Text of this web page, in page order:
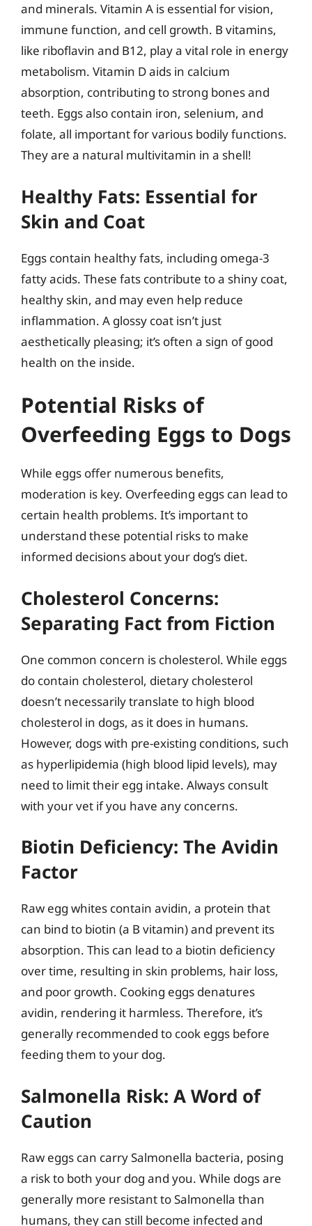
and minerals. Vitamin A is essential for vision,
immune function, and cell growth. B vitamins,
like riboflavin and B12, play a vital role in energy
metabolism. Vitamin D aids in calcium
absorption, contributing to strong bones and
teeth. Eggs also contain iron, selenium, and
folate, all important for various bodily functions.
They are a natural multivitamin in a shell!
Healthy Fats: Essential for
Skin and Coat
Eggs contain healthy fats, including omega-3
fatty acids. These fats contribute to a shiny coat,
healthy skin, and may even help reduce
inflammation. A glossy coat isn’t just
aesthetically pleasing; it’s often a sign of good
health on the inside.
Potential Risks of
Overfeeding Eggs to Dogs
While eggs offer numerous benefits,
moderation is key. Overfeeding eggs can lead to
certain health problems. It’s important to
understand these potential risks to make
informed decisions about your dog’s diet.
Cholesterol Concerns:
Separating Fact from Fiction
One common concern is cholesterol. While eggs
do contain cholesterol, dietary cholesterol
doesn’t necessarily translate to high blood
cholesterol in dogs, as it does in humans.
However, dogs with pre-existing conditions, such
as hyperlipidemia (high blood lipid levels), may
need to limit their egg intake. Always consult
with your vet if you have any concerns.
Biotin Deficiency: The Avidin
Factor
Raw egg whites contain avidin, a protein that
can bind to biotin (a B vitamin) and prevent its
absorption. This can lead to a biotin deficiency
over time, resulting in skin problems, hair loss,
and poor growth. Cooking eggs denatures
avidin, rendering it harmless. Therefore, it’s
generally recommended to cook eggs before
feeding them to your dog.
Salmonella Risk: A Word of
Caution
Raw eggs can carry Salmonella bacteria, posing
a risk to both your dog and you. While dogs are
generally more resistant to Salmonella than
humans, they can still become infected and